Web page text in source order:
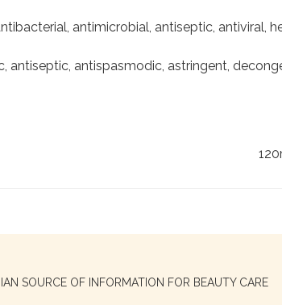
antimicrobial, antiseptic, antiviral,
antiseptic, antispasmodic, astringent,
SOURCE OF INFORMATION FOR BEAUTY CARE